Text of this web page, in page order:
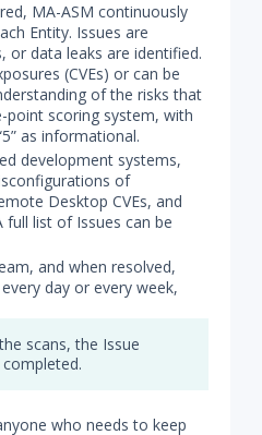
MA-ASM continuously
Entity. Issues are
or data leaks are identified.
(CVEs) or can be
of the risks that
point scoring system, with
as informational.
development systems,
of
Desktop CVEs, and
full list of Issues can be
and when resolved,
day or every week,
scans, the Issue
who needs to keep